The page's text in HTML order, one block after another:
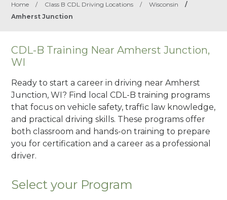
Home / Class B CDL Driving Locations / Wisconsin
/
Amherst Junction
CDL-B Training Near Amherst Junction,
WI
Ready to start a career in driving near Amherst
Junction, WI? Find local CDL-B training programs
that focus on vehicle safety, traffic law knowledge,
and practical driving skills. These programs offer
both classroom and hands-on training to prepare
you for certification and a career as a professional
driver.
Select your Program